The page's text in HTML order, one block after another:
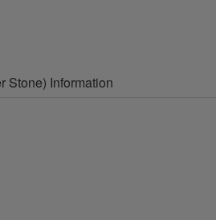
Stone) Information